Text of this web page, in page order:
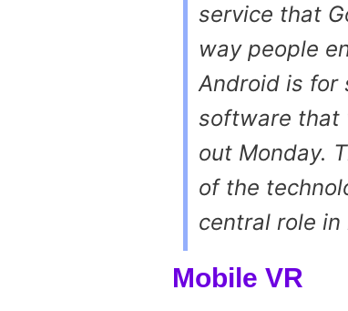
service that
way people
Android is for
software that
out Monday.
of the
central role
Mobile VR